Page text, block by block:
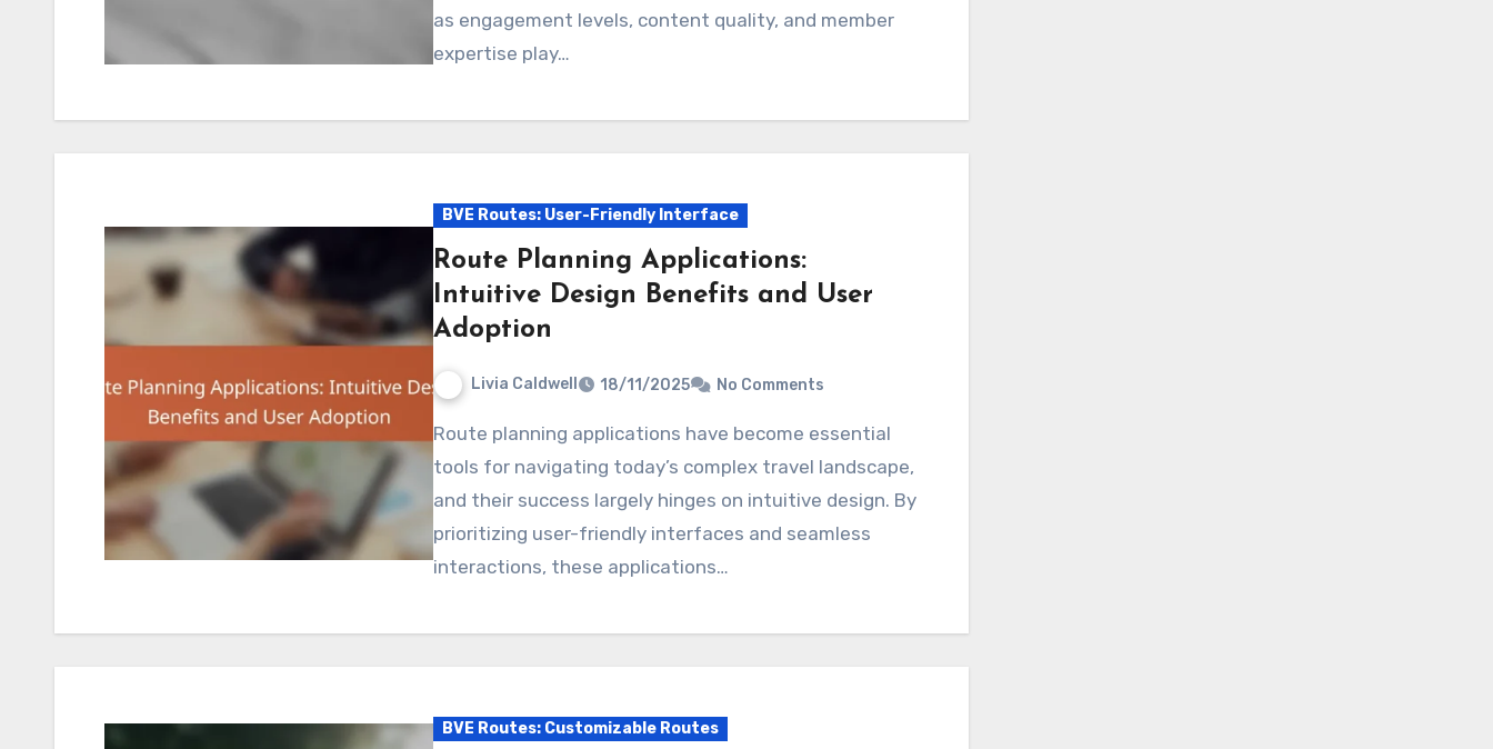
as engagement levels, content quality, and member
expertise play…
BVE Routes: User-Friendly Interface
Route Planning Applications:
Intuitive Design Benefits and User
Adoption
Livia Caldwell 18/11/2025 No Comments
Route planning applications have become essential
tools for navigating today’s complex travel landscape,
and their success largely hinges on intuitive design. By
prioritizing user-friendly interfaces and seamless
interactions, these applications…
BVE Routes: Customizable Routes